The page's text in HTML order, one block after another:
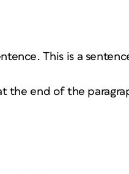
This is a
the end of the